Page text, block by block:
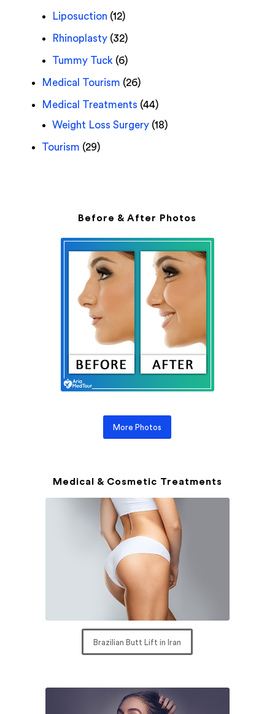
Liposuction (12)
Rhinoplasty(32)
Tummy Tuck (6)
Medical Tourism (26)
Medical Treatments (44)
Weight Loss Surgery(18)
Tourism (29)
Before & After Photos
More Photos
Medical & Cosmetic Treatments
Brazilian Butt Lift in Iran